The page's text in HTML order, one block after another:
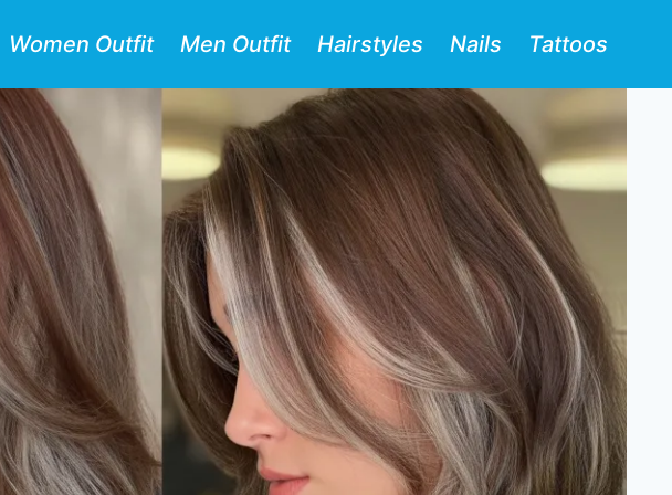
Women Outfit Men Outfit Hairstyles Nails Tattoos